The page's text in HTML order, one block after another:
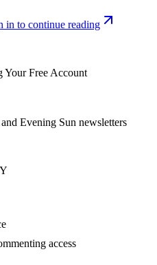
in to continue reading
Your Free Account
Evening Sun newsletters
access